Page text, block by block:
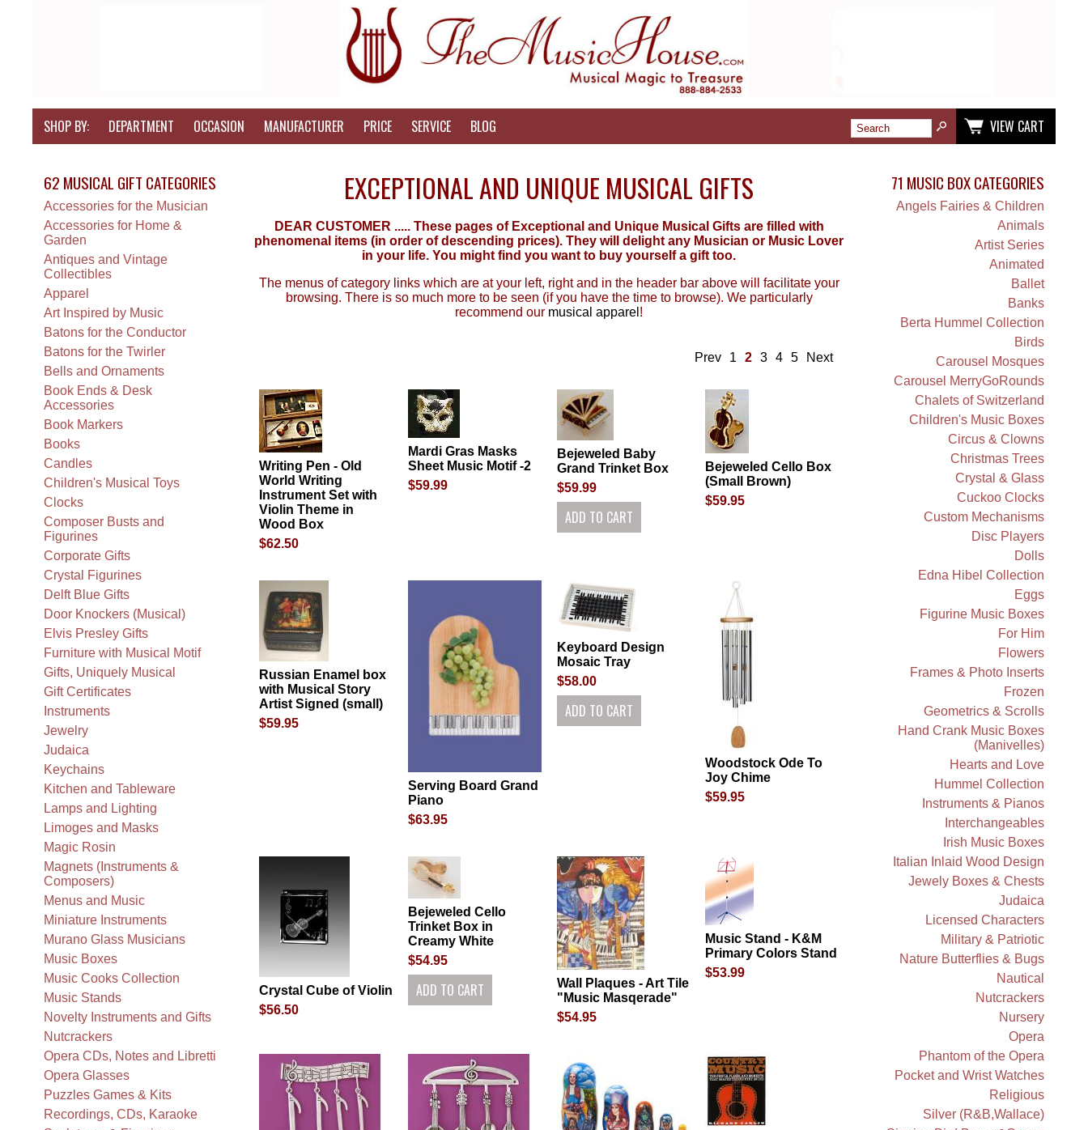
SHOP BY: DEPARTMENT OCCASION MANUFACTURER PRICE SERVICE BLOG VIEW CART
EXCEPTIONAL AND UNIQUE MUSICAL GIFTS
DEAR CUSTOMER ..... These pages of Exceptional and Unique Musical Gifts are filled with
phenomenal items (in order of descending prices). They will delight any Musician or Music Lover
in your life. You might find you want to buy yourself a gift too.
The menus of category links which are at your left, right and in the header bar above will facilitate your
browsing. There is so much more to be seen (if you have the time to browse). We particularly
recommend our musical apparel !
Prev 1 2 3 4 5 Next
Writing Pen - Old
World Writing
Instrument Set with
Violin Theme in
Wood Box
$62.50
Mardi Gras Masks
Sheet Music Motif -2
$59.99
Bejeweled Baby
Grand Trinket Box
$59.99
Bejeweled Cello Box
(Small Brown)
$59.95
Russian Enamel box
with Musical Story
Artist Signed (small)
$59.95
Serving Board Grand
Piano
$63.95
Keyboard Design
Mosaic Tray
$58.00
Woodstock Ode To
Joy Chime
$59.95
Crystal Cube of Violin
$56.50
Bejeweled Cello
Trinket Box in
Creamy White
$54.95
Wall Plaques - Art Tile
"Music Masqerade"
$54.95
Music Stand - K&M
Primary Colors Stand
$53.99
62 MUSICAL GIFT CATEGORIES
Accessories for the Musician
Accessories for Home &
Garden
Antiques and Vintage
Collectibles
Apparel
Art Inspired by Music
Batons for the Conductor
Batons for the Twirler
Bells and Ornaments
Book Ends & Desk
Accessories
Book Markers
Books
Candles
Children's Musical Toys
Clocks
Composer Busts and
Figurines
Corporate Gifts
Crystal Figurines
Delft Blue Gifts
Door Knockers (Musical)
Elvis Presley Gifts
Furniture with Musical Motif
Gifts, Uniquely Musical
Gift Certificates
Instruments
Jewelry
Judaica
Keychains
Kitchen and Tableware
Lamps and Lighting
Limoges and Masks
Magic Rosin
Magnets (Instruments &
Composers)
Menus and Music
Miniature Instruments
Murano Glass Musicians
Music Boxes
Music Cooks Collection
Music Stands
Novelty Instruments and Gifts
Nutcrackers
Opera CDs, Notes and Libretti
Opera Glasses
Puzzles Games & Kits
Recordings, CDs, Karaoke
71 MUSIC BOX CATEGORIES
Angels Fairies & Children
Animals
Artist Series
Animated
Ballet
Banks
Berta Hummel Collection
Birds
Carousel Mosques
Carousel MerryGoRounds
Chalets of Switzerland
Children's Music Boxes
Circus & Clowns
Christmas Trees
Crystal & Glass
Cuckoo Clocks
Custom Mechanisms
Disc Players
Dolls
Edna Hibel Collection
Eggs
Figurine Music Boxes
For Him
Flowers
Frames & Photo Inserts
Frozen
Geometrics & Scrolls
Hand Crank Music Boxes
(Manivelles)
Hearts and Love
Hummel Collection
Instruments & Pianos
Interchangeables
Irish Music Boxes
Italian Inlaid Wood Design
Jewely Boxes & Chests
Judaica
Licensed Characters
Military & Patriotic
Nature Butterflies & Bugs
Nautical
Nutcrackers
Nursery
Opera
Phantom of the Opera
Pocket and Wrist Watches
Religious
Silver (R&B,Wallace)